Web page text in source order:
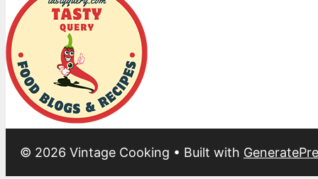
© 2026 Vintage Cooking • Built with